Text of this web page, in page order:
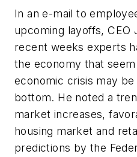
In an e-mail to
upcoming layoffs, CEO
recent weeks experts
the economy that
economic crisis may
bottom. He noted a
market increases,
housing market and
predictions by the